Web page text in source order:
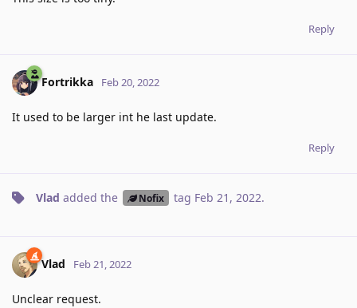
Reply
Fortrikka Feb 20, 2022
It used to be larger int he last update.
Reply
Vlad added the Nofix tag Feb 21, 2022.
Vlad Feb 21, 2022
Unclear request.